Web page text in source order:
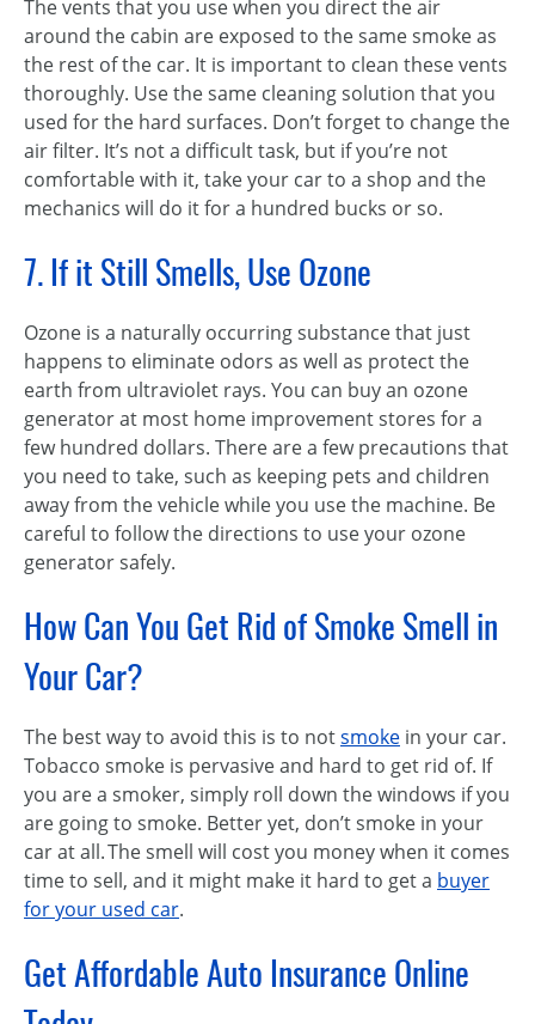
The vents that you use when you direct the air
around the cabin are exposed to the same smoke as
the rest of the car. It is important to clean these vents
thoroughly. Use the same cleaning solution that you
used for the hard surfaces. Don’t forget to change the
air filter. It’s not a difficult task, but if you’re not
comfortable with it, take your car to a shop and the
mechanics will do it for a hundred bucks or so.
7. If it Still Smells, Use Ozone
Ozone is a naturally occurring substance that just
happens to eliminate odors as well as protect the
earth from ultraviolet rays. You can buy an ozone
generator at most home improvement stores for a
few hundred dollars. There are a few precautions that
you need to take, such as keeping pets and children
away from the vehicle while you use the machine. Be
careful to follow the directions to use your ozone
generator safely.
How Can You Get Rid of Smoke Smell in
Your Car?
The best way to avoid this is to notsmoke in your car.
Tobacco smoke is pervasive and hard to get rid of. If
you are a smoker, simply roll down the windows if you
are going to smoke. Better yet, don’t smoke in your
car at all. The smell will cost you money when it comes
time to sell, and it might make it hard to get a buyer
for your used car.
Get Affordable Auto Insurance Online